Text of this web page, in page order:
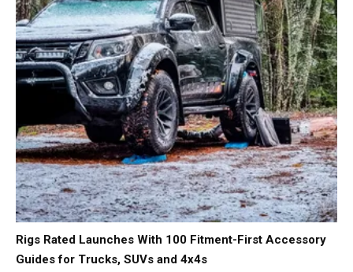
Rigs Rated Launches With 100 Fitment-First Accessory
Guides for Trucks, SUVs and 4x4s